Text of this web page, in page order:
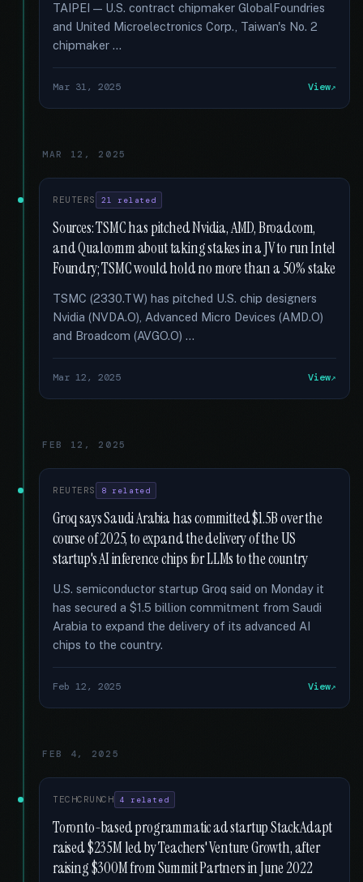
TAIPEI — U.S. contract chipmaker GlobalFoundries
and United Microelectronics Corp., Taiwan's No. 2
chipmaker …
Mar 31, 2025 View
MAR 12, 2025
REUTERS 21 related
Sources: TSMC has pitched Nvidia, AMD, Broadcom,
and Qualcomm about taking stakes in a JV to run Intel
Foundry; TSMC would hold no more than a 50% stake
TSMC (2330.TW) has pitched U.S. chip designers
Nvidia (NVDA.O), Advanced Micro Devices (AMD.O)
and Broadcom (AVGO.O) …
Mar 12, 2025 View
FEB 12, 2025
REUTERS 8 related
Groq says Saudi Arabia has committed $1.5B over the
course of 2025, to expand the delivery of the US
startup's AI inference chips for LLMs to the country
U.S. semiconductor startup Groq said on Monday it
has secured a $1.5 billion commitment from Saudi
Arabia to expand the delivery of its advanced AI
chips to the country.
Feb 12, 2025 View
FEB 4, 2025
TECHCRUNCH 4 related
Toronto-based programmatic ad startup StackAdapt
raised $235M led by Teachers' Venture Growth, after
raising $300M from Summit Partners in June 2022